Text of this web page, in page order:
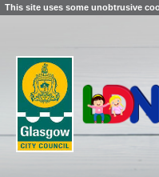
This site uses some unobtrusive